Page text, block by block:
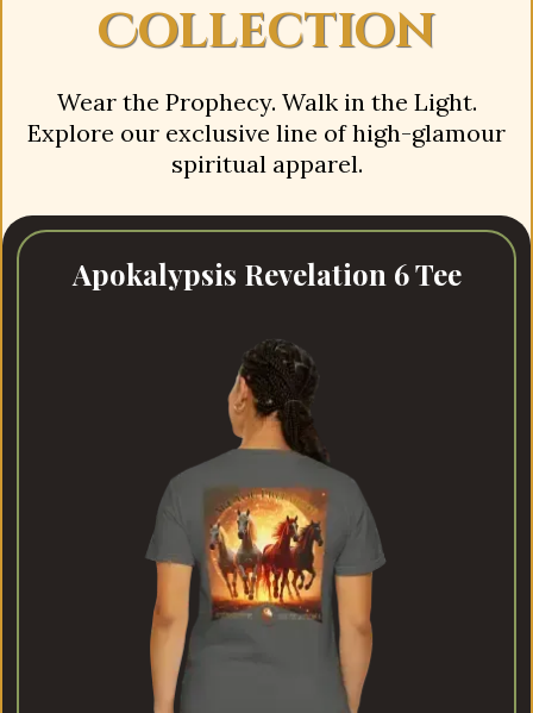
Collection
Wear the Prophecy. Walk in the Light.
Explore our exclusive line of high-glamour
spiritual apparel.
Apokalypsis Revelation 6 Tee